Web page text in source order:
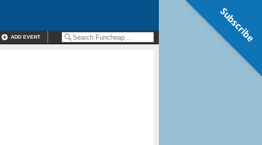
ADD EVENT Subscribe